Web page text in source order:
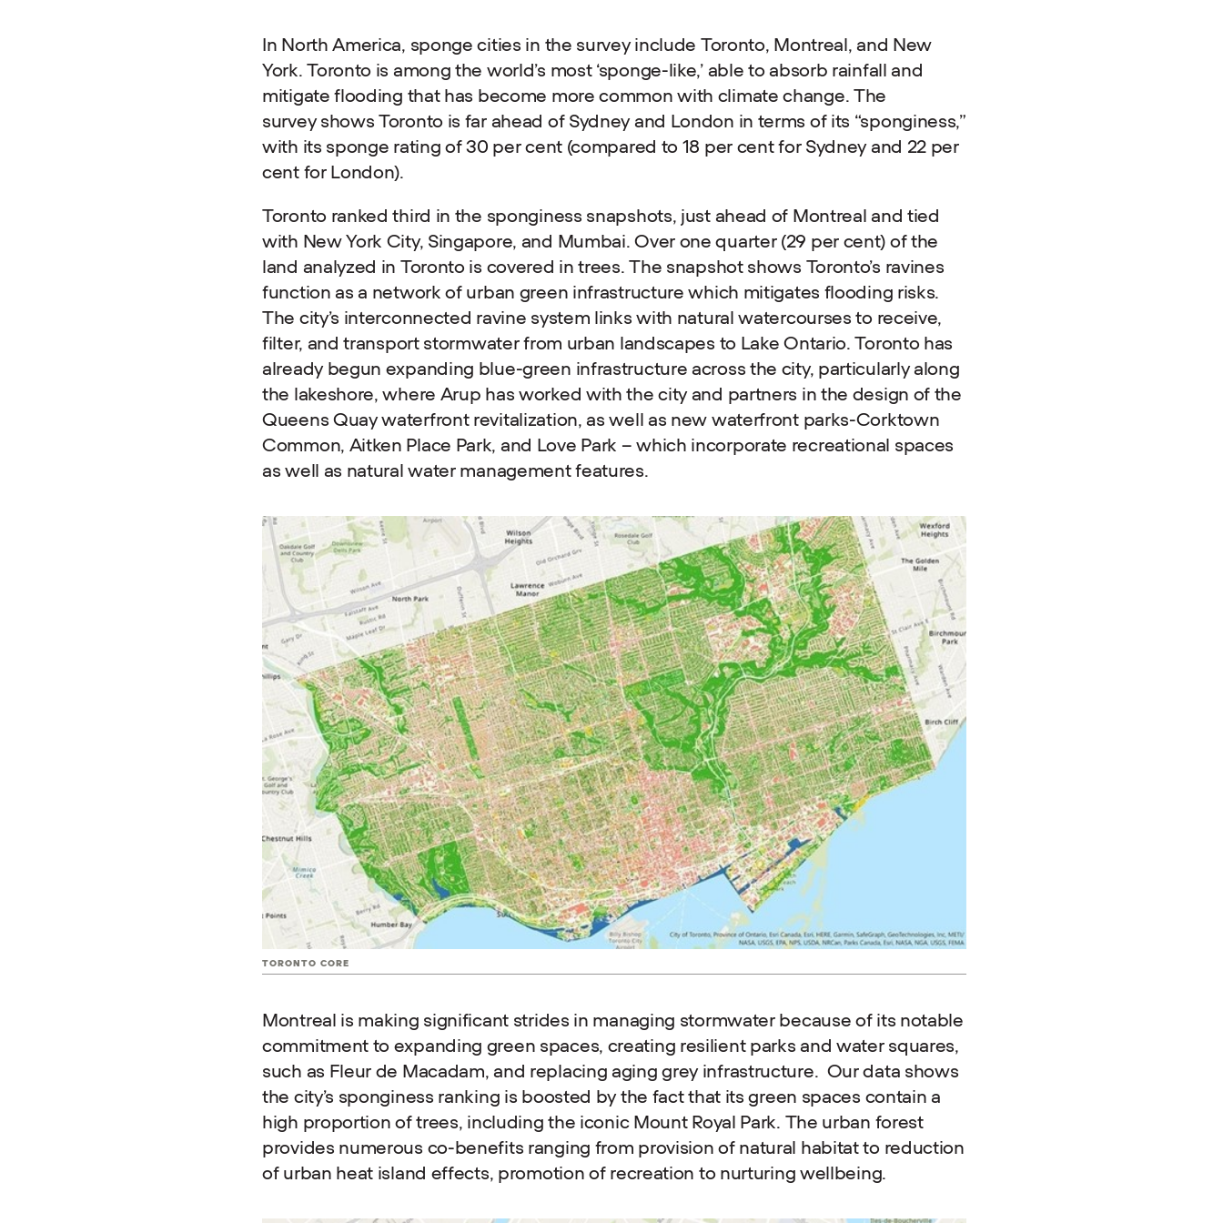
In North America, sponge cities in the survey include Toronto, Montreal, and New
York. Toronto is among the world’s most ‘sponge-like,’ able to absorb rainfall and
mitigate flooding that has become more common with climate change. The
survey shows Toronto is far ahead of Sydney and London in terms of its “sponginess,”
with its sponge rating of 30 per cent (compared to 18 per cent for Sydney and 22 per
cent for London).
Toronto ranked third in the sponginess snapshots, just ahead of Montreal and tied
with New York City, Singapore, and Mumbai. Over one quarter (29 per cent) of the
land analyzed in Toronto is covered in trees. The snapshot shows Toronto’s ravines
function as a network of urban green infrastructure which mitigates flooding risks.
The city’s interconnected ravine system links with natural watercourses to receive,
filter, and transport stormwater from urban landscapes to Lake Ontario. Toronto has
already begun expanding blue-green infrastructure across the city, particularly along
the lakeshore, where Arup has worked with the city and partners in the design of the
Queens Quay waterfront revitalization, as well as new waterfront parks-Corktown
Common, Aitken Place Park, and Love Park – which incorporate recreational spaces
as well as natural water management features.
TORONTO CORE
Montreal is making significant strides in managing stormwater because of its notable
commitment to expanding green spaces, creating resilient parks and water squares,
such as Fleur de Macadam, and replacing aging grey infrastructure. Our data shows
the city’s sponginess ranking is boosted by the fact that its green spaces contain a
high proportion of trees, including the iconic Mount Royal Park. The urban forest
provides numerous co-benefits ranging from provision of natural habitat to reduction
of urban heat island effects, promotion of recreation to nurturing wellbeing.